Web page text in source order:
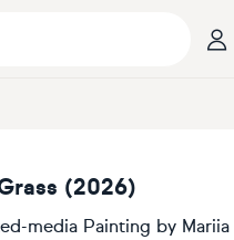
(2026)
media Painting by Mariia